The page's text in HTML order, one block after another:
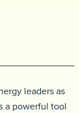
leaders as
a powerful tool